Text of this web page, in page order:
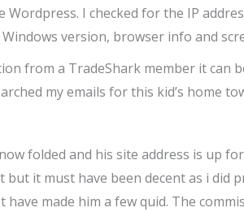
I checked for the IP
version, browser info and
from a TradeShark member it can
my emails for this kid’s home
folded and his site address is up
it must have been decent as i did
made him a few quid. The